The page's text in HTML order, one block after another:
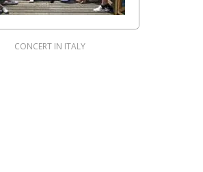
CONCERT IN ITALY